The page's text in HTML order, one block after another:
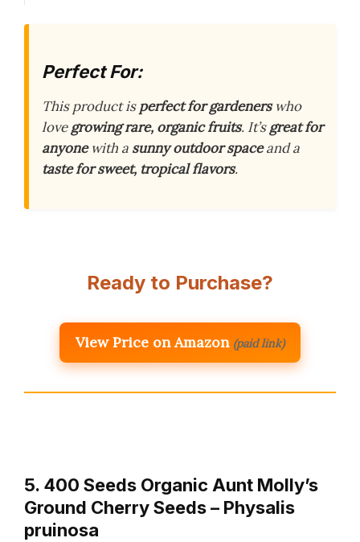
Perfect For:
This product isperfect for gardenerswho
lovegrowing rare, organic fruits. It’sgreat for
anyonewith a sunny outdoor spaceand a
taste for sweet, tropical flavors.
Ready to Purchase?
View Price on Amazon (paid link)
5. 400 Seeds Organic Aunt Molly’s
Ground Cherry Seeds – Physalis
pruinosa